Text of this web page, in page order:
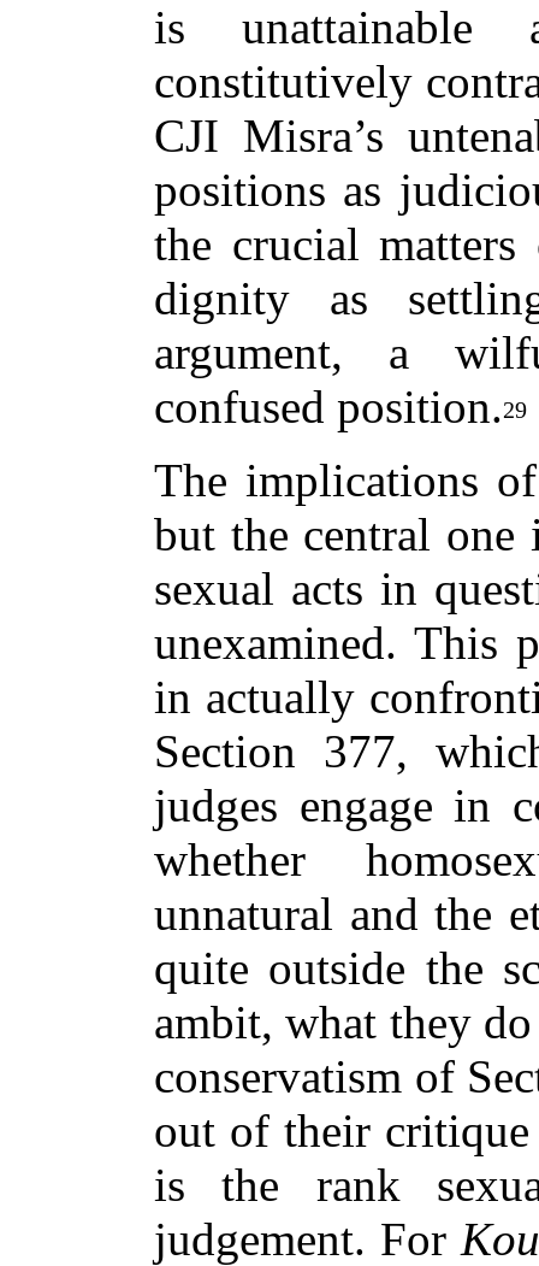
is unattainable
constitutively
CJI Misra’s
positions as
the crucial
dignity as
argument, a
confused position.29
The implications
but the central one
sexual acts in
unexamined. This
in actually
Section 377,
judges engage in
whether
unnatural and the
quite outside the
ambit, what they
conservatism of
out of their
is the rank
judgement. For